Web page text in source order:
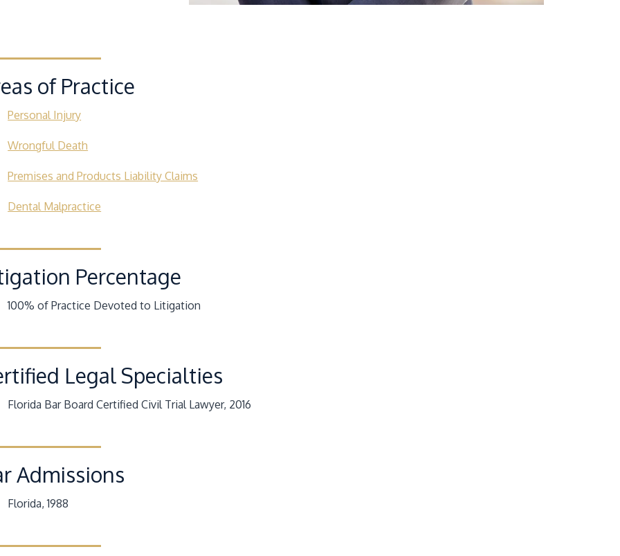
of Practice
Personal Injury
Wrongful Death
Premises and Products Liability Claims
Dental Malpractice
Percentage
100% of Practice Devoted to Litigation
Legal Specialties
Florida Bar Board Certified Civil Trial Lawyer, 2016
Admissions
Florida, 1988